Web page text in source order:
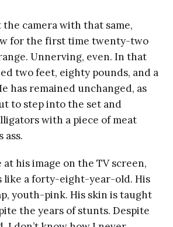
the camera with that same,
for the first time twenty-two
Unnerving, even. In that
two feet, eighty pounds, and a
has remained unchanged, as
to step into the set and
with a piece of meat
ass.
his image on the TV screen,
like a forty-eight-year-old. His
youth-pink. His skin is taught
the years of stunts. Despite